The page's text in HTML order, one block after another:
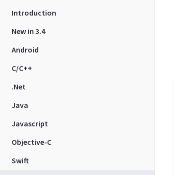
Introduction
New in 3.4
Android
C/C++
.Net
Java
Javascript
Objective-C
Swift